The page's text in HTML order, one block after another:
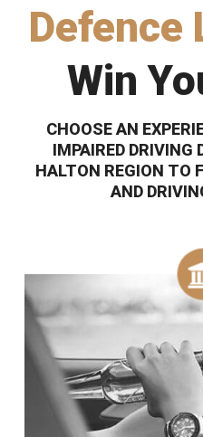
Defence
Win
CHOOSE AN
IMPAIRED DRIVING
HALTON REGION TO
AND